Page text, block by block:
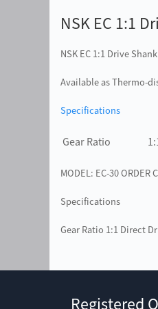
NSK EC 1:1
NSK EC 1:1 Drive
Available as Thermo-
Specifications
Gear Ratio
MODEL: EC-30 ORDER
Specifications
Gear Ratio 1:1 Direct
Registered